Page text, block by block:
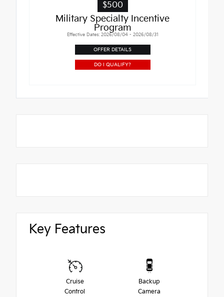
$500
Military Specialty Incentive
Program
Effective Dates: 2026/08/04 - 2026/08/31
OFFER DETAILS
DO I QUALIFY?
Key Features
Cruise
Control
Backup
Camera